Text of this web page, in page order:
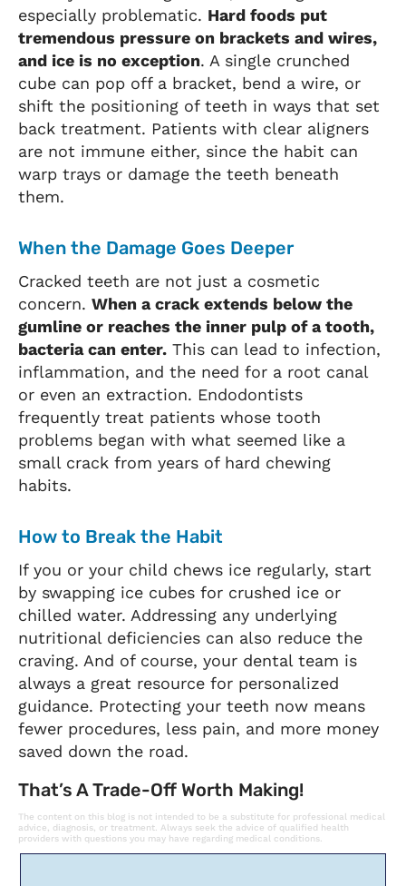
especially problematic. Hard foods put
tremendous pressure on brackets and wires,
and ice is no exception. A single crunched
cube can pop off a bracket, bend a wire, or
shift the positioning of teeth in ways that set
back treatment. Patients with clear aligners
are not immune either, since the habit can
warp trays or damage the teeth beneath
them.
When the Damage Goes Deeper
Cracked teeth are not just a cosmetic
concern. When a crack extends below the
gumline or reaches the inner pulp of a tooth,
bacteria can enter. This can lead to infection,
inflammation, and the need for a root canal
or even an extraction. Endodontists
frequently treat patients whose tooth
problems began with what seemed like a
small crack from years of hard chewing
habits.
How to Break the Habit
If you or your child chews ice regularly, start
by swapping ice cubes for crushed ice or
chilled water. Addressing any underlying
nutritional deficiencies can also reduce the
craving. And of course, your dental team is
always a great resource for personalized
guidance. Protecting your teeth now means
fewer procedures, less pain, and more money
saved down the road.
That’s A Trade-Off Worth Making!
The content on this blog is not intended to be a substitute for professional medical
advice, diagnosis, or treatment. Always seek the advice of qualified health
providers with questions you may have regarding medical conditions.